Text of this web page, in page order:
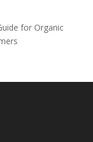
for Organic